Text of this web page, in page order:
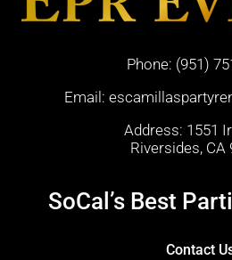
Phone: (951)
Email:
Address: 1551
Riversides, CA
SoCal’s Best
Contact